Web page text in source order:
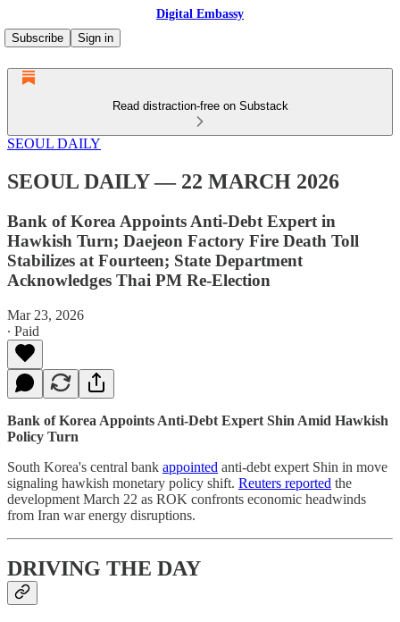
Digital Embassy
Subscribe
Sign in
Read distraction-free on Substack
SEOUL DAILY
SEOUL DAILY — 22 MARCH 2026
Bank of Korea Appoints Anti-Debt Expert in
Hawkish Turn; Daejeon Factory Fire Death Toll
Stabilizes at Fourteen; State Department
Acknowledges Thai PM Re-Election
Mar 23, 2026
∙ Paid
Bank of Korea Appoints Anti-Debt Expert Shin Amid Hawkish
Policy Turn
South Korea's central bank appointed anti-debt expert Shin in move
signaling hawkish monetary policy shift. Reuters reported the
development March 22 as ROK confronts economic headwinds
from Iran war energy disruptions.
DRIVING THE DAY